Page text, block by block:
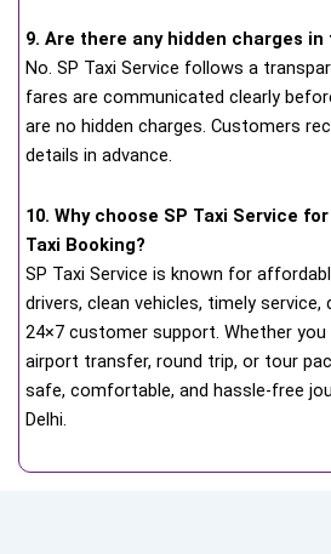
9. Are there any hidden charges
No. SP Taxi Service follows a
fares are communicated clearly
are no hidden charges. Customers
details in advance.
10. Why choose SP Taxi Service
Taxi Booking?
SP Taxi Service is known for
drivers, clean vehicles, timely service,
24×7 customer support. Whether you
airport transfer, round trip, or tour
safe, comfortable, and hassle-free
Delhi.